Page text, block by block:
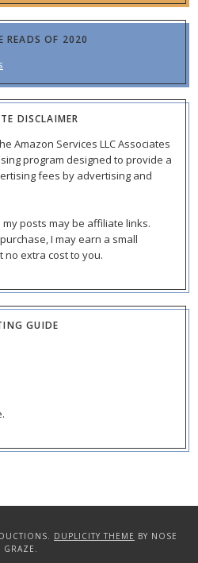
READS OF 2020
DISCLAIMER
Amazon Services LLC Associates
program designed to provide a
fees by advertising and
posts may be affiliate links.
I may earn a small
no extra cost to you.
GUIDE
DUPLICITY THEME BY NOSE
GRAZE.